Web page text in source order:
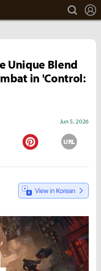
search
Unique Blend
in 'Control:
Jun 5, 2026
URL